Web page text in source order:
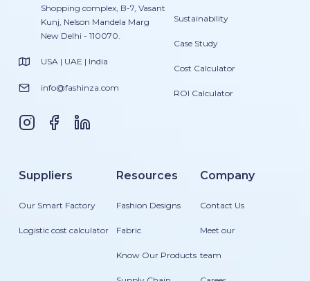
Shopping complex, B-7, Vasant
Kunj, Nelson Mandela Marg
New Delhi - 110070.
USA | UAE | India
info@fashinza.com
Sustainability
Case Study
Cost Calculator
ROI Calculator
Suppliers
Our Smart Factory
Logistic cost calculator
Resources
Fashion Designs
Fabric
Know Our Products
Company
Contact Us
Meet our
team